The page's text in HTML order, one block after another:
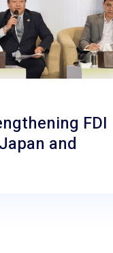
FDI
and